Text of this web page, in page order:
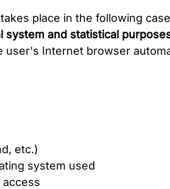
place in the following
system and statistical
user's Internet browser
etc.)
system used